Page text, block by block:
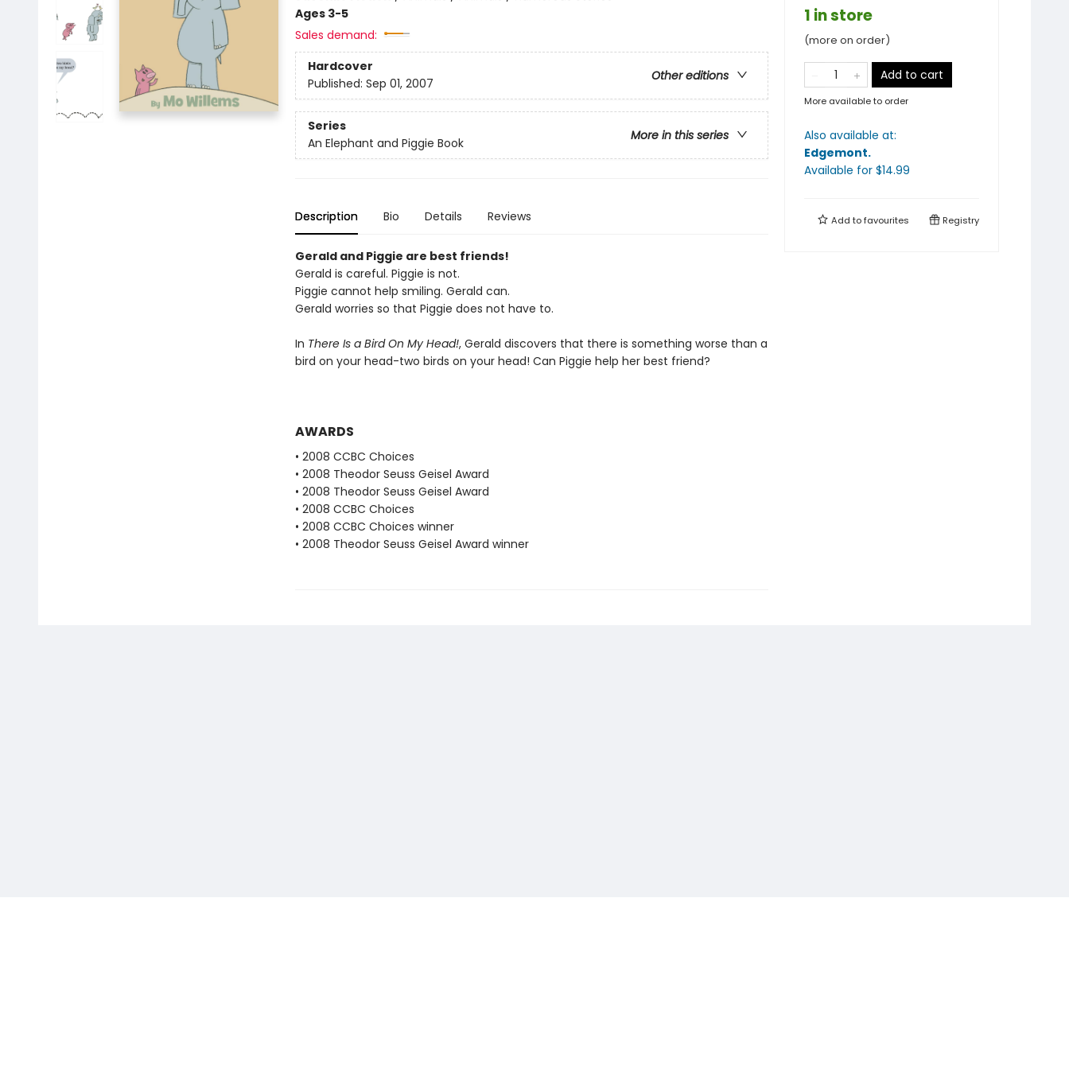
Ages 3-5
Sales demand:
Hardcover
Other editions
Published: Sep 01, 2007
Series
More in this series
An Elephant and Piggie Book
Description Bio Details Reviews
Gerald and Piggie are best friends!
Gerald is careful. Piggie is not.
Piggie cannot help smiling. Gerald can.
Gerald worries so that Piggie does not have to.
In There Is a Bird On My Head!, Gerald discovers that there is something worse than a
bird on your head-two birds on your head! Can Piggie help her best friend?
AWARDS
• 2008 CCBC Choices
• 2008 Theodor Seuss Geisel Award
• 2008 Theodor Seuss Geisel Award
• 2008 CCBC Choices
• 2008 CCBC Choices winner
• 2008 Theodor Seuss Geisel Award winner
1 in store
(more on order)
Add to cart
More available to order
Also available at:
Edgemont.
Available for $14.99
Add tofavourites Registry